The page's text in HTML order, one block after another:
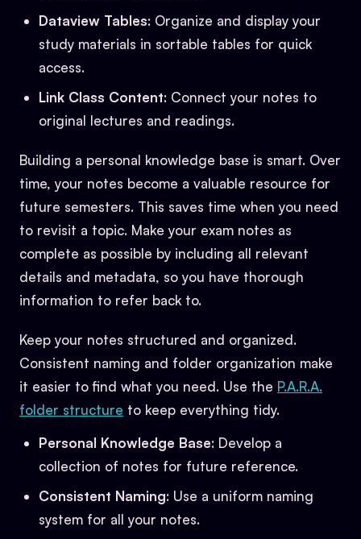
Dataview Tables: Organize and display your
study materials in sortable tables for quick
access.
Link Class Content: Connect your notes to
original lectures and readings.
Building a personal knowledge base is smart. Over
time, your notes become a valuable resource for
future semesters. This saves time when you need
to revisit a topic. Make your exam notes as
complete as possible by including all relevant
details and metadata, so you have thorough
information to refer back to.
Keep your notes structured and organized.
Consistent naming and folder organization make
it easier to find what you need. Use the P.A.R.A.
folder structure to keep everything tidy.
Personal Knowledge Base: Develop a
collection of notes for future reference.
Consistent Naming: Use a uniform naming
system for all your notes.